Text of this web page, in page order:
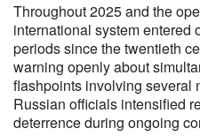
Throughout 2025 and the
international system entered
periods since the twentieth
warning openly about
flashpoints involving several
Russian officials intensified
deterrence during ongoing